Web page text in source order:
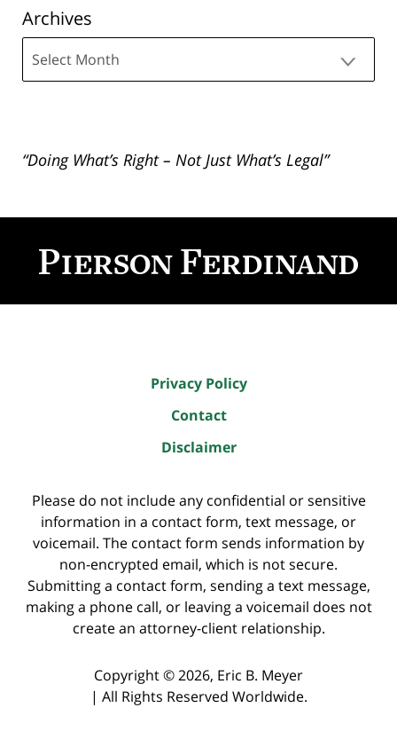
Archives
“Doing What’s Right – Not Just What’s Legal”
Information
Privacy Policy
Contact
Disclaimer
Please do not include any confidential or sensitive
information in a contact form, text message, or
voicemail. The contact form sends information by
non-encrypted email, which is not secure.
Submitting a contact form, sending a text message,
making a phone call, or leaving a voicemail does not
create an attorney-client relationship.
Copyright ©2026, Eric B. Meyer
| All Rights Reserved Worldwide.